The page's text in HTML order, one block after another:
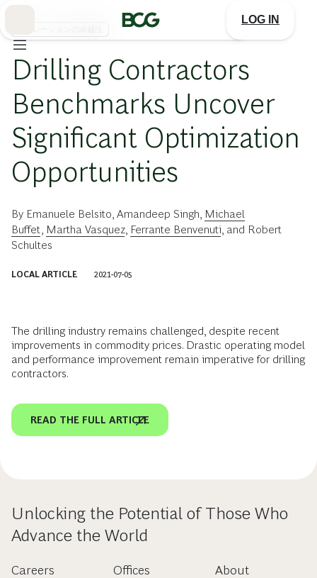
LOG IN
Drilling Contractors
Benchmarks Uncover
Significant Optimization
Opportunities
By Emanuele Belsito Amandeep Singh Michael
Buffet
Martha Vasquez Ferrante Benvenuti , and Robert
Schultes
LOCAL ARTICLE 2021-07-05
The drilling industry remains challenged, despite recent
improvements in commodity prices. Drastic operating model
and performance improvement remain imperative for drilling
contractors.
READ THE FULL ARTICLE
Unlocking the Potential of Those Who
Advance the World
Careers
Offices
About